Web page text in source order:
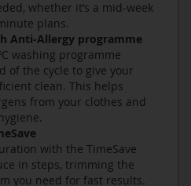
whether it’s a mid-week
plans.
Anti-Allergy programme
washing programme
of the cycle to give your
clean. This helps
from your clothes and
with the TimeSave
in steps, trimming the
you need for fast results.